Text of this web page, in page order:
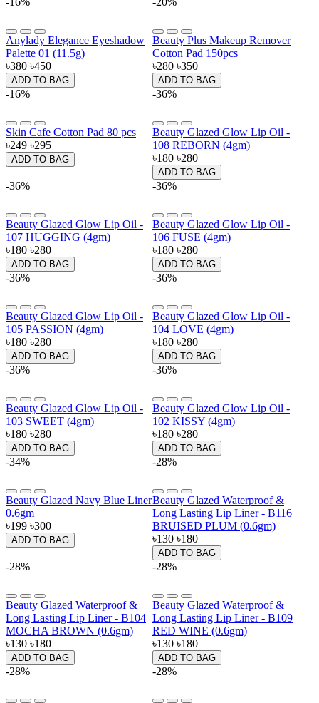
Anylady Elegance Eyeshadow
Palette 01 (11.5g)
৳380 ৳450
ADD TO BAG
Beauty Plus Makeup Remover
Cotton Pad 150pcs
৳280 ৳350
ADD TO BAG
-16%
Skin Cafe Cotton Pad 80 pcs
৳249 ৳295
ADD TO BAG
-36%
Beauty Glazed Glow Lip Oil -
108 REBORN (4gm)
৳180 ৳280
ADD TO BAG
-36%
Beauty Glazed Glow Lip Oil -
107 HUGGING (4gm)
৳180 ৳280
ADD TO BAG
-36%
Beauty Glazed Glow Lip Oil -
106 FUSE (4gm)
৳180 ৳280
ADD TO BAG
-36%
Beauty Glazed Glow Lip Oil -
105 PASSION (4gm)
৳180 ৳280
ADD TO BAG
-36%
Beauty Glazed Glow Lip Oil -
104 LOVE (4gm)
৳180 ৳280
ADD TO BAG
-36%
Beauty Glazed Glow Lip Oil -
103 SWEET (4gm)
৳180 ৳280
ADD TO BAG
-36%
Beauty Glazed Glow Lip Oil -
102 KISSY (4gm)
৳180 ৳280
ADD TO BAG
-34%
Beauty Glazed Navy Blue Liner
0.6gm
৳199 ৳300
ADD TO BAG
-28%
Beauty Glazed Waterproof &
Long Lasting Lip Liner - B116
BRUISED PLUM (0.6gm)
৳130 ৳180
ADD TO BAG
-28%
Beauty Glazed Waterproof &
Long Lasting Lip Liner - B104
MOCHA BROWN (0.6gm)
৳130 ৳180
ADD TO BAG
-28%
Beauty Glazed Waterproof &
Long Lasting Lip Liner - B109
RED WINE (0.6gm)
৳130 ৳180
ADD TO BAG
-28% -28%